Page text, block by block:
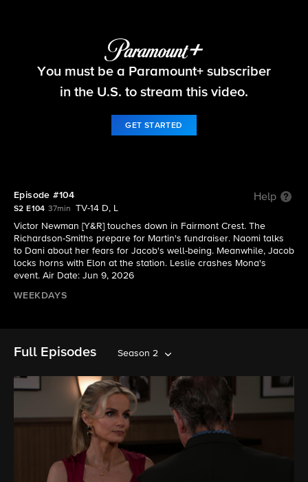
Beyond the Gates
You must be a Paramount+ subscriber
in the U.S. to stream this video.
GET STARTED
Episode #104 Help
S2 E104 37min
TV-14 D, L
Victor Newman [Y&R] touches down in Fairmont Crest. The
Richardson-Smiths prepare for Martin's fundraiser. Naomi talks
to Dani about her fears for Jacob's well-being. Meanwhile, Jacob
locks horns with Elon at the station. Leslie crashes Mona's
event. Air Date: Jun 9, 2026
WEEKDAYS
Full Episodes Season 2